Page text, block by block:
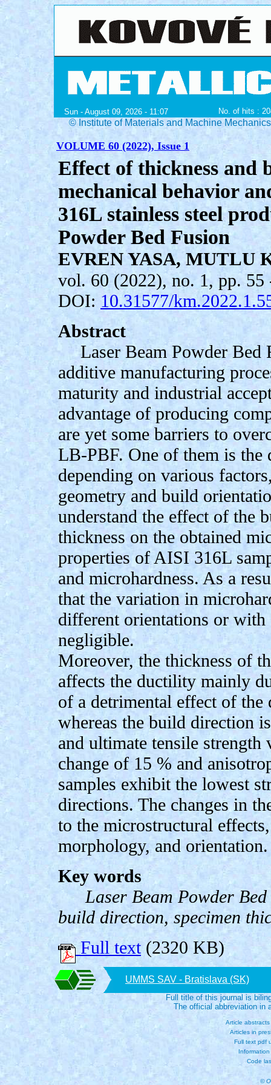
Sun - August 09, 2026 - 11:07 No. of hits :
© Institute of Materials and Machine
VOLUME 60 (2022), Issue 1
Effect of thickness and
mechanical behavior
316L stainless steel
Powder Bed Fusion
EVREN YASA, MUTLU
vol. 60 (2022), no. 1, pp. 55
DOI: 10.31577/
Abstract
Laser Beam Powder
additive manufacturing
maturity and industrial
advantage of producing
are yet some barriers to
LB-PBF. One of them is the
depending on various
geometry and build
understand the effect of the
thickness on the obtained
properties of AISI 316L
and microhardness. As a
that the variation in
different orientations or with
negligible.
Moreover, the thickness of
affects the ductility mainly
of a detrimental effect of the
whereas the build direction
and ultimate tensile strength
change of 15 % and
samples exhibit the lowest
directions. The changes in
to the microstructural
morphology, and orientation.
Key words
Laser Beam Powder
build direction, specimen
Full text(2320 KB)
UMMS SAV - Bratislava (SK)
Full title of this journal is
The official abbreviation in
Article
Articles in
Full text pdf
Code
©